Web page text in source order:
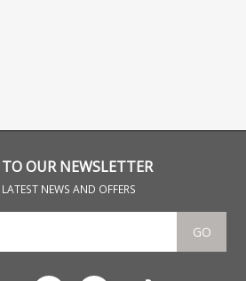
OUR NEWSLETTER
LATEST NEWS AND OFFERS
GO